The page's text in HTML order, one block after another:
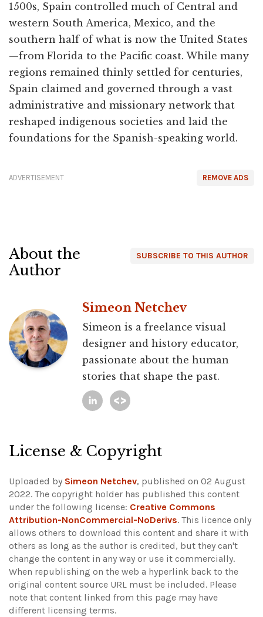
1500s, Spain controlled much of Central and
western South America, Mexico, and the
southern half of what is now the United States
—from Florida to the Pacific coast. While many
regions remained thinly settled for centuries,
Spain claimed and governed through a vast
administrative and missionary network that
reshaped indigenous societies and laid the
foundations for the Spanish-speaking world.
REMOVE ADS
ADVERTISEMENT
SUBSCRIBE TO THIS AUTHOR
About the
Author
Simeon Netchev
Simeon is a freelance visual
designer and history educator,
passionate about the human
stories that shape the past.
License & Copyright
Uploaded by Simeon Netchev, published on 02 August
2022. The copyright holder has published this content
under the following license: Creative Commons
Attribution-NonCommercial-NoDerivs. This licence only
allows others to download this content and share it with
others as long as the author is credited, but they can't
change the content in any way or use it commercially.
When republishing on the web a hyperlink back to the
original content source URL must be included. Please
note that content linked from this page may have
different licensing terms.